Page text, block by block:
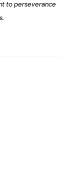
to perseverance